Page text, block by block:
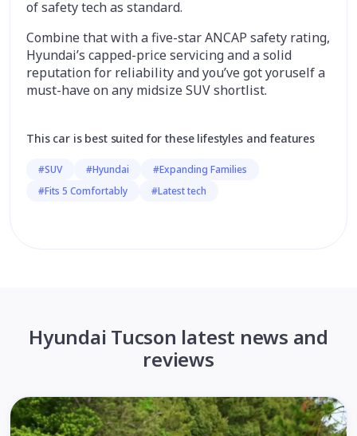
of safety tech as standard.
Combine that with a five-star ANCAP safety rating,
Hyundai’s capped-price servicing and a solid
reputation for reliability and you’ve got yoruself a
must-have on any midsize SUV shortlist.
This car is best suited for these lifestyles and features
#SUV #Hyundai
#Expanding Families
#Fits 5 Comfortably
#Latest tech
Hyundai Tucson latest news and
reviews